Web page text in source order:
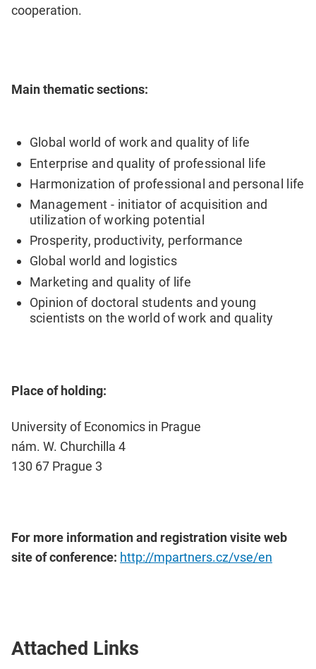
cooperation.
Main thematic sections:
Global world of work and quality of life
Enterprise and quality of professional life
Harmonization of professional and personal life
Management - initiator of acquisition and
utilization of working potential
Prosperity, productivity, performance
Global world and logistics
Marketing and quality of life
Opinion of doctoral students and young
scientists on the world of work and quality
Place of holding:
University of Economics in Prague
nám. W. Churchilla 4
130 67 Prague 3
For more information and registration visite web
site of conference: http://mpartners.cz/vse/en
Attached Links